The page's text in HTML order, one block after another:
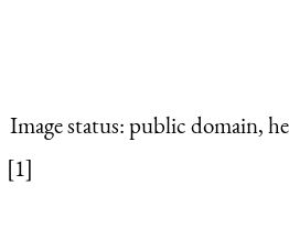
Image status:public domain,
[1]